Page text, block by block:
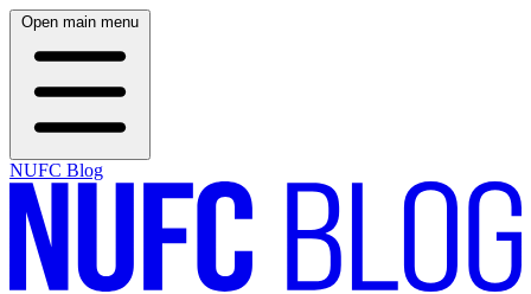
Open main menu
NUFC Blog